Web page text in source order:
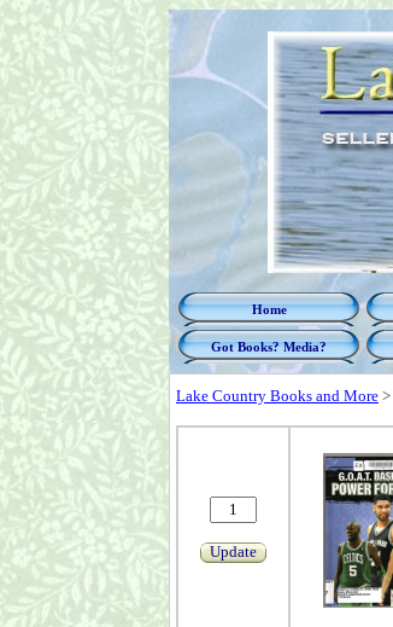
Home
Got Books? Media?
Lake Country Books and More >
Update